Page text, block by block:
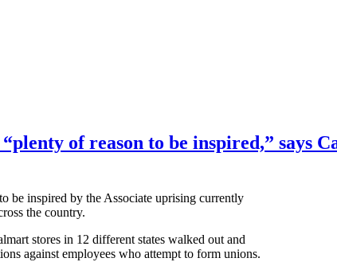
of reason to be inspired,” says
be inspired by the Associate uprising currently
the country.
stores in 12 different states walked out and
against employees who attempt to form unions.